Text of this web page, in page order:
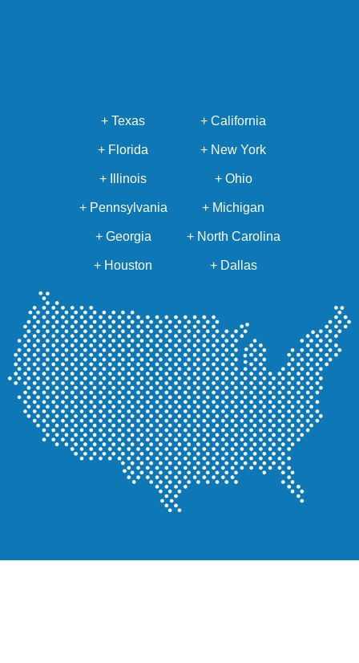
+ Texas + California
+ Florida + New York
+ Illinois + Ohio
+ Pennsylvania + Michigan
+ Georgia + North Carolina
+ Houston + Dallas